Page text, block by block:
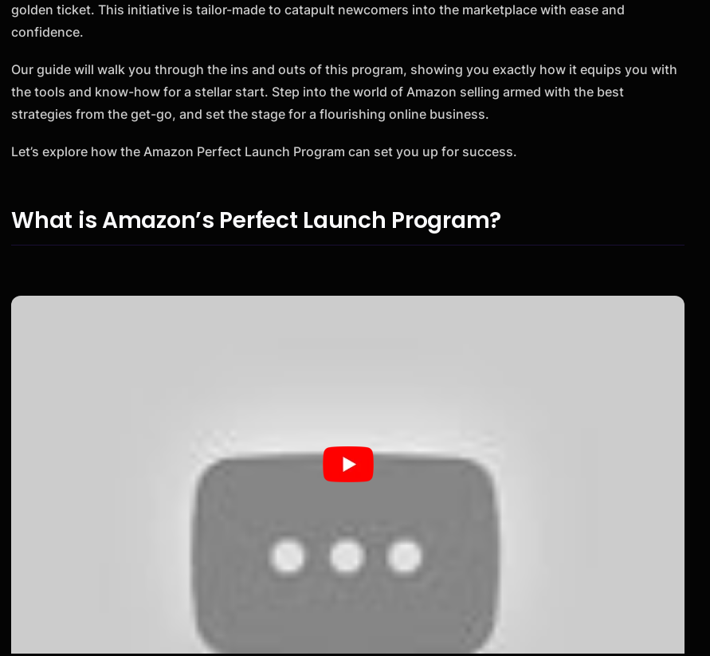
golden ticket. This initiative is tailor-made to catapult newcomers into the marketplace with ease and
confidence.
Our guide will walk you through the ins and outs of this program, showing you exactly how it equips you with
the tools and know-how for a stellar start. Step into the world of Amazon selling armed with the best
strategies from the get-go, and set the stage for a flourishing online business.
Let’s explore how the Amazon Perfect Launch Program can set you up for success.
What is Amazon’s Perfect Launch Program?